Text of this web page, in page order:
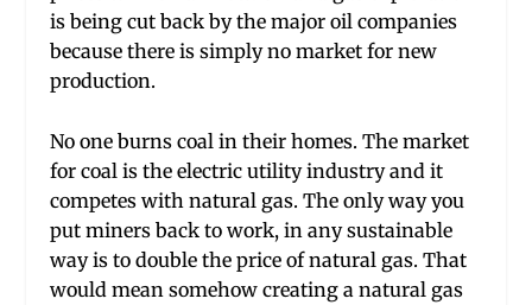
is being cut back by the major oil companies
because there is simply no market for new
production.
No one burns coal in their homes. The market
for coal is the electric utility industry and it
competes with natural gas. The only way you
put miners back to work, in any sustainable
way is to double the price of natural gas. That
would mean somehow creating a natural gas